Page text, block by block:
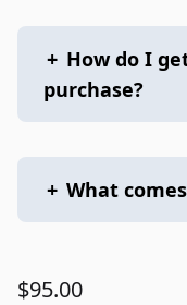
+ How do I
purchase?
+ What
$95.00